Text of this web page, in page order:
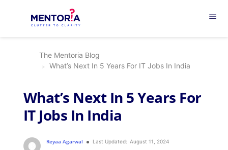
menu
The Mentoria Blog
What’s Next In 5 Years For IT Jobs In India
What’s Next In 5 Years For
IT Jobs In India
Reyaa Agarwal Last Updated: August 11, 2024